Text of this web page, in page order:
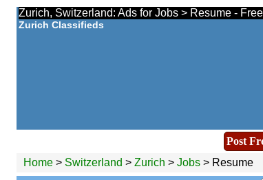
Zurich, Switzerland: Ads for Jobs > Resume -
Zurich Classifieds
Post
Home> Switzerland > Zurich > Jobs> Resume